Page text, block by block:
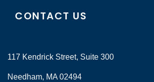
CONTACT US
117 Kendrick Street, Suite 300
Needham, MA 02494